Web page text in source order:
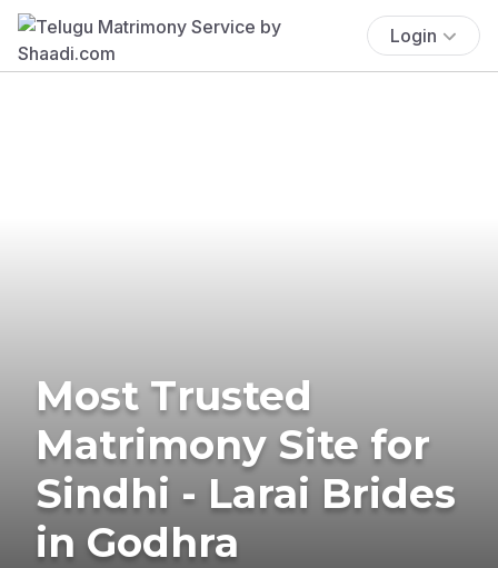
Login
Most Trusted
Matrimony Site for
Sindhi - Larai Brides
in Godhra